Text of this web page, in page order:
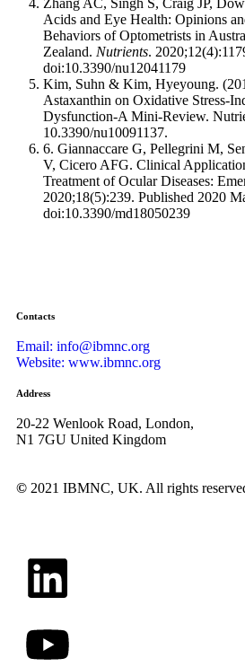
Zhang AC, Singh S, Craig JP,
Acids and Eye Health: Opinions
Behaviors of Optometrists in
Zealand. Nutrients.
doi:10.3390/nu12041179
Kim, Suhn & Kim, Hyeyoung.
Astaxanthin on Oxidative Stress-
Dysfunction-A Mini-Review.
10.3390/nu10091137.
6. Giannaccare G, Pellegrini M,
V, Cicero AFG. Clinical
Treatment of Ocular Diseases:
2020;18(5):239. Published 2020
doi:10.3390/md18050239
Contacts
Email: info@ibmnc.org
Website: www.ibmnc.org
Address
20-22 Wenlook Road, London,
N1 7GU United Kingdom
© 2021 IBMNC, UK. All rights